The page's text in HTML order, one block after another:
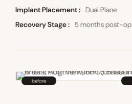
Implant Placement
Dual Plane
Recovery Stage
5 months post-op